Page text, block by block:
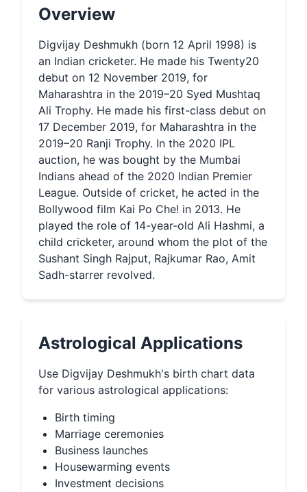
Overview
Digvijay Deshmukh (born 12 April 1998) is
an Indian cricketer. He made his Twenty20
debut on 12 November 2019, for
Maharashtra in the 2019–20 Syed Mushtaq
Ali Trophy. He made his first-class debut on
17 December 2019, for Maharashtra in the
2019–20 Ranji Trophy. In the 2020 IPL
auction, he was bought by the Mumbai
Indians ahead of the 2020 Indian Premier
League. Outside of cricket, he acted in the
Bollywood film Kai Po Che! in 2013. He
played the role of 14-year-old Ali Hashmi, a
child cricketer, around whom the plot of the
Sushant Singh Rajput, Rajkumar Rao, Amit
Sadh-starrer revolved.
Astrological Applications
Use Digvijay Deshmukh's birth chart data
for various astrological applications:
Birth timing
Marriage ceremonies
Business launches
Housewarming events
Investment decisions